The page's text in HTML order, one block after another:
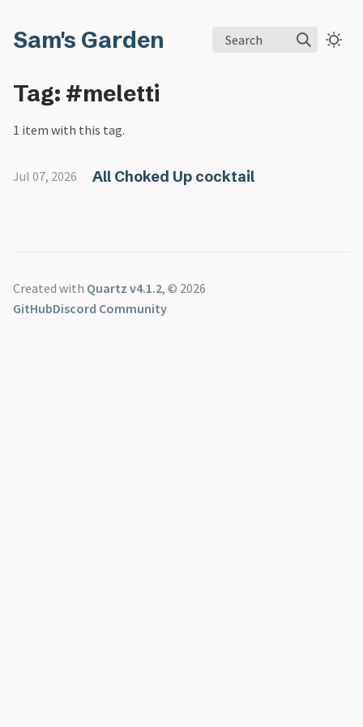
Sam's Garden Search
Tag: #meletti
1 item with this tag.
Jul 07, 2026 All Choked Up cocktail
Created with Quartz v4.1.2, © 2026
GitHubDiscord Community